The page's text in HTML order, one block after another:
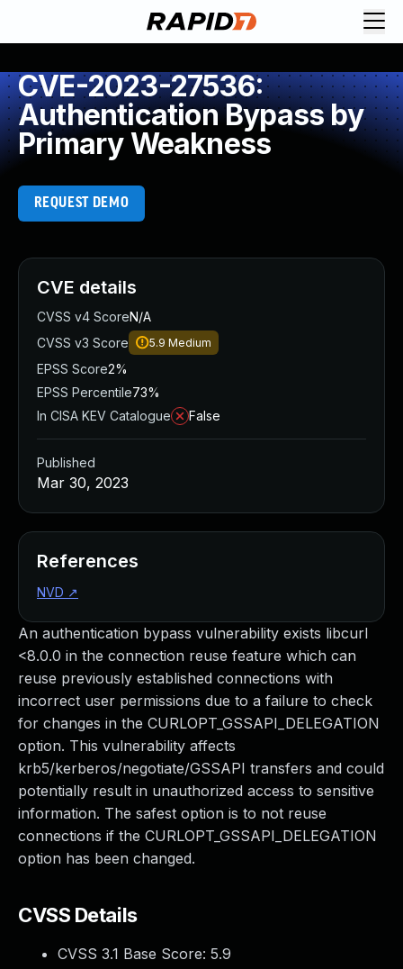
CVE-2023-27536:
Authentication Bypass by
Primary Weakness
REQUEST DEMO
An authentication bypass vulnerability exists libcurl
<8.0.0 in the connection reuse feature which can
reuse previously established connections with
incorrect user permissions due to a failure to check
for changes in the CURLOPT_GSSAPI_DELEGATION
option. This vulnerability affects
krb5/kerberos/negotiate/GSSAPI transfers and could
potentially result in unauthorized access to sensitive
information. The safest option is to not reuse
connections if the CURLOPT_GSSAPI_DELEGATION
option has been changed.
CVSS Details
CVSS 3.1 Base Score: 5.9
CVE details
CVSS v4 ScoreN/A
CVSS v3 Score
5.9 Medium
EPSS Score2%
EPSS Percentile73%
In CISA KEV Catalogue
False
Published
Mar 30, 2023
References
NVD ↗